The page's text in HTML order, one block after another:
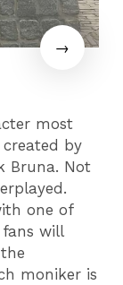
most
by
Bruna. Not
one of
fans will
moniker is